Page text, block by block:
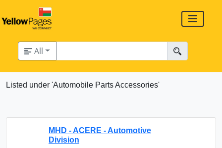
All
Listed under 'Automobile Parts Accessories'
MHD - ACERE - Automotive
Division